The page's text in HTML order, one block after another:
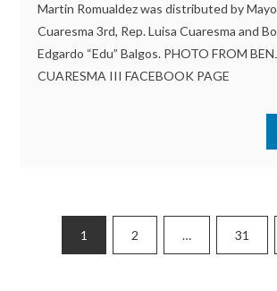
Martin Romualdez was distributed by
Cuaresma 3rd, Rep. Luisa Cuaresma and
Edgardo “Edu” Balgos. PHOTO FROM
CUARESMA III FACEBOOK PAGE
Posts
pagination
1 2 … 31